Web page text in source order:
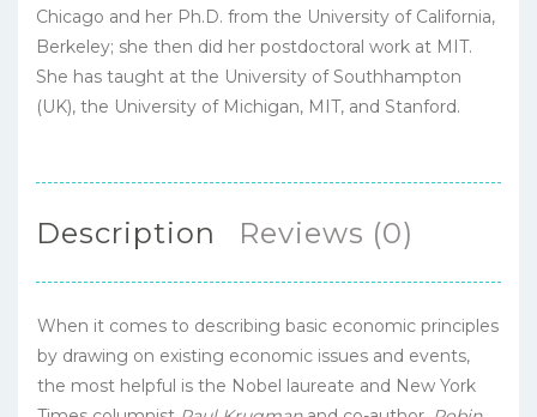
Chicago and her Ph.D. from the University of California,
Berkeley; she then did her postdoctoral work at MIT.
She has taught at the University of Southhampton
(UK), the University of Michigan, MIT, and Stanford.
Description Reviews (0)
When it comes to describing basic economic principles
by drawing on existing economic issues and events,
the most helpful is the Nobel laureate and New York